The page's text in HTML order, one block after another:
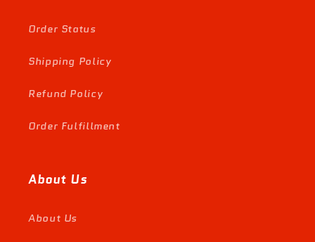
Order Status
Shipping Policy
Refund Policy
Order Fulfillment
About Us
About Us